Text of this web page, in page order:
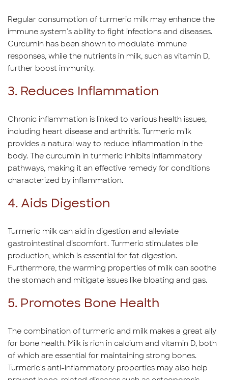
Regular consumption of turmeric milk may enhance the
immune system's ability to fight infections and diseases.
Curcumin has been shown to modulate immune
responses, while the nutrients in milk, such as vitamin D,
further boost immunity.
3. Reduces Inflammation
Chronic inflammation is linked to various health issues,
including heart disease and arthritis. Turmeric milk
provides a natural way to reduce inflammation in the
body. The curcumin in turmeric inhibits inflammatory
pathways, making it an effective remedy for conditions
characterized by inflammation.
4. Aids Digestion
Turmeric milk can aid in digestion and alleviate
gastrointestinal discomfort. Turmeric stimulates bile
production, which is essential for fat digestion.
Furthermore, the warming properties of milk can soothe
the stomach and mitigate issues like bloating and gas.
5. Promotes Bone Health
The combination of turmeric and milk makes a great ally
for bone health. Milk is rich in calcium and vitamin D, both
of which are essential for maintaining strong bones.
Turmeric's anti-inflammatory properties may also help